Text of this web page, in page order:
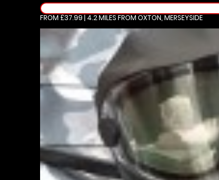
FROM £37.99 | 4.2 MILES FROM OXTON, MERSEYSIDE